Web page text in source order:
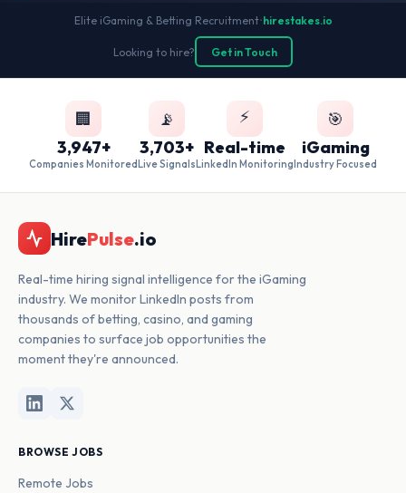
Elite iGaming & Betting Recruitment•hirestakes.io
Looking to hire? Get in Touch
🏢
3,947+
Companies Monitored
📡
3,703+
Live Signals
⚡
Real-time
LinkedIn Monitoring
🎯
iGaming
Industry Focused
HirePulse.io
Real-time hiring signal intelligence for the iGaming
industry. We monitor LinkedIn posts from
thousands of betting, casino, and gaming
companies to surface job opportunities the
moment they're announced.
BROWSE JOBS
Remote Jobs